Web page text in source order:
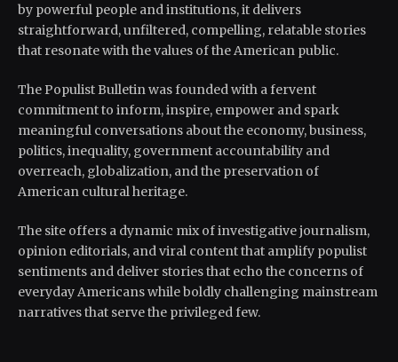
by powerful people and institutions, it delivers
straightforward, unfiltered, compelling, relatable stories
that resonate with the values of the American public.
The Populist Bulletin was founded with a fervent
commitment to inform, inspire, empower and spark
meaningful conversations about the economy, business,
politics, inequality, government accountability and
overreach, globalization, and the preservation of
American cultural heritage.
The site offers a dynamic mix of investigative journalism,
opinion editorials, and viral content that amplify populist
sentiments and deliver stories that echo the concerns of
everyday Americans while boldly challenging mainstream
narratives that serve the privileged few.